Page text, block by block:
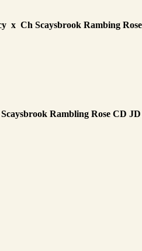
x Ch Scaysbrook Rambing
Rambling Rose CD